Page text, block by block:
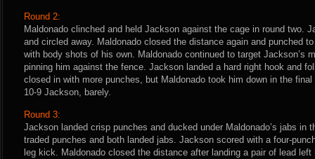
Round 2:
Maldonado clinched and held Jackson against the cage in round two.
and circled away. Maldonado closed the distance again and punched
with body shots of his own. Maldonado continued to target Jackson’s
pinning him against the fence. Jackson landed a hard right hook and
closed in with more punches, but Maldonado took him down in the
10-9 Jackson, barely.
Round 3:
Jackson landed crisp punches and ducked under Maldonado’s jabs in
traded punches and both landed jabs. Jackson scored with a four-
leg kick. Maldonado closed the distance after landing a pair of lead